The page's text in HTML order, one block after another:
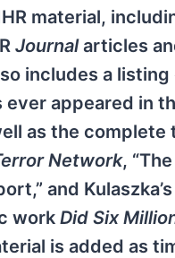
material,
Journalarticles
includes a
ever appeared in
as the complete
Network, “The
and Kulaszka’s
work Did Six
is added as